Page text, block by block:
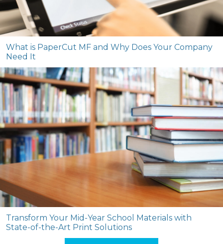
What is PaperCut MF and Why Does Your Company
Need It
Transform Your Mid-Year School Materials with
State-of-the-Art Print Solutions